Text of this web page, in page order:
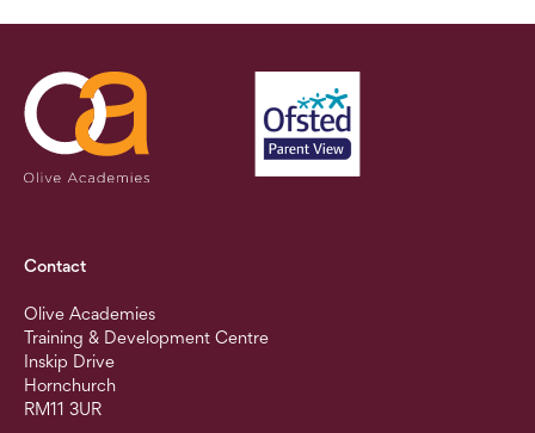
Contact
Olive Academies
Training & Development Centre
Inskip Drive
Hornchurch
RM11 3UR